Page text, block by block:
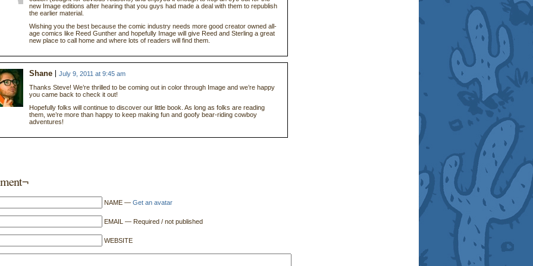
new Image editions after hearing that you guys had made a deal with them to republish
the earlier material.
Wishing you the best because the comic industry needs more good creator owned all-
age comics like Reed Gunther and hopefully Image will give Reed and Sterling a great
new place to call home and where lots of readers will find them.
Shane
July 9, 2011 at 9:45 am
Thanks Steve! We’re thrilled to be coming out in color through Image and we’re happy
you came back to check it out!
Hopefully folks will continue to discover our little book. As long as folks are reading
them, we’re more than happy to keep making fun and goofy bear-riding cowboy
adventures!
NAME — Get an avatar
EMAIL — Required / not published
WEBSITE